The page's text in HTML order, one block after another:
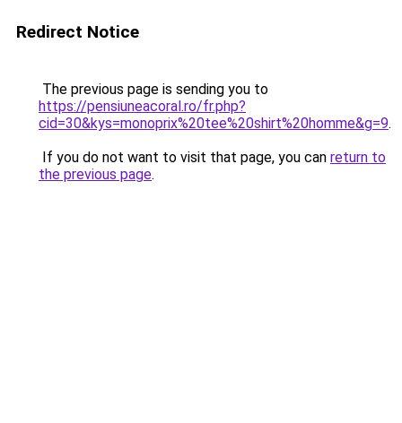
Redirect Notice
The previous page is sending you to
https://pensiuneacoral.ro/fr.php?
cid=30&kys=monoprix%20tee%20shirt%20homme&g=9.
If you do not want to visit that page, you can return to
the previous page.